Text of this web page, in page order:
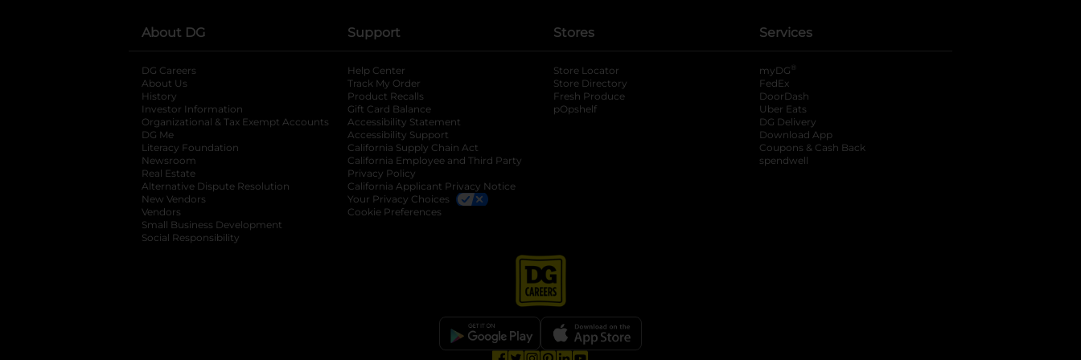
About DG
DG Careers
About Us
History
Investor Information
opens in a new tab
Organizational & Tax Exempt Accounts opens in a new tab
DG Me
Literacy Foundation opens in a new tab
Newsroom
Real Estate
Alternative Dispute Resolution opens in a new tab
New Vendors
Vendors
Small Business Development
Social Responsibility
Support
Help Center
Track My Order
Product Recalls
Gift Card Balance
Accessibility Statement
Accessibility Support
California Supply Chain Act
California Employee and Third Party
Privacy Policy
California Applicant Privacy Notice
Your Privacy Choices
Cookie Preferences
Stores
Store Locator
Store Directory
Fresh Produce
pOpshelf
Services
myDG ®
FedEx
DoorDash
Uber Eats
DG Delivery
Download App
Coupons & Cash Back
spendwell